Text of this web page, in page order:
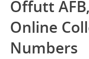
Offutt
Online
Numbers